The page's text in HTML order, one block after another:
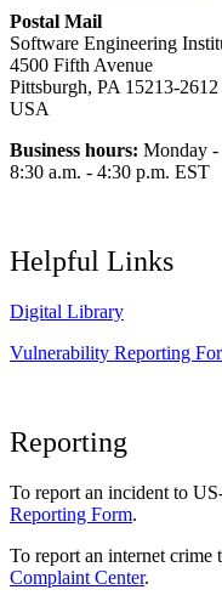
Postal Mail
Software Engineering
4500 Fifth Avenue
Pittsburgh, PA 15213-2612
USA
Business hours: Monday -
8:30 a.m. - 4:30 p.m. EST
Helpful Links
Digital Library
Vulnerability Reporting
Reporting
To report an incident to
Reporting Form.
To report an internet
Complaint Center.